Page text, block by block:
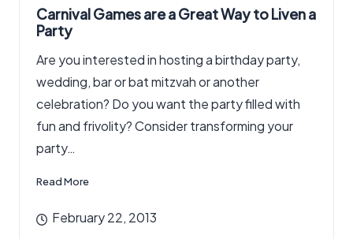
in
Carnival Games are a Great Way to Liven a
Party
Are you interested in hosting a birthday party,
wedding, bar or bat mitzvah or another
celebration? Do you want the party filled with
fun and frivolity? Consider transforming your
party…
Read More
February 22, 2013